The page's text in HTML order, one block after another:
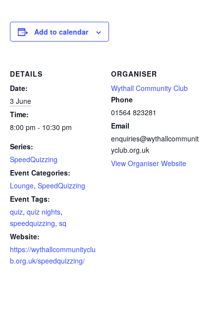
u
z
n
g
P
a
y
m
e
t
Add to calendar
DETAILS
Date:
3 June
Time:
8:00 pm - 10:30 pm
Series:
SpeedQuizzing
Event Categories:
Lounge, SpeedQuizzing
Event Tags:
quiz, quiz nights,
speedquizzing, sq
Website:
https://wythallcommunityclu
b.org.uk/speedquizzing/
ORGANISER
Wythall Community Club
Phone
01564 823281
Email
enquiries@wythallcommunit
yclub.org.uk
View Organiser Website